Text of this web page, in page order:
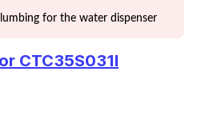
for the water dispenser
CTC35S031I